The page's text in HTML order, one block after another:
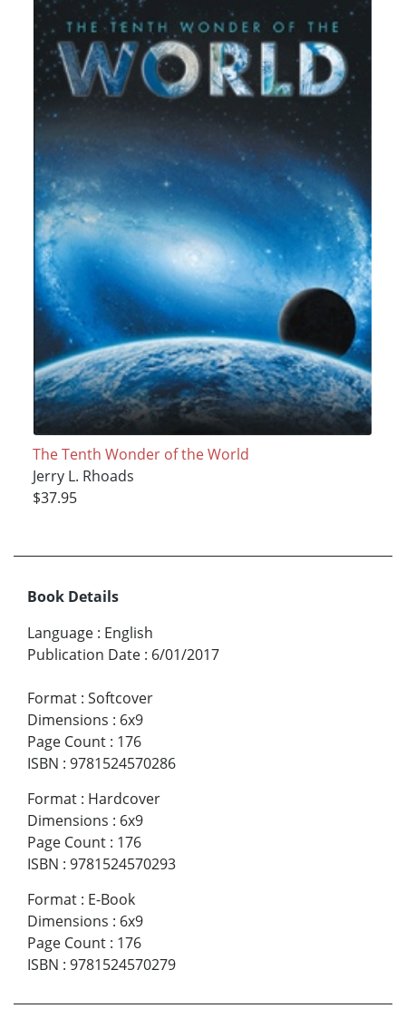
The Tenth Wonder of the World
Jerry L. Rhoads
$37.95
Book Details
Language : English
Publication Date : 6/01/2017
Format : Softcover
Dimensions : 6x9
Page Count : 176
ISBN : 9781524570286
Format : Hardcover
Dimensions : 6x9
Page Count : 176
ISBN : 9781524570293
Format : E-Book
Dimensions : 6x9
Page Count : 176
ISBN : 9781524570279